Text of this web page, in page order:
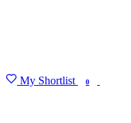
My Shortlist 0